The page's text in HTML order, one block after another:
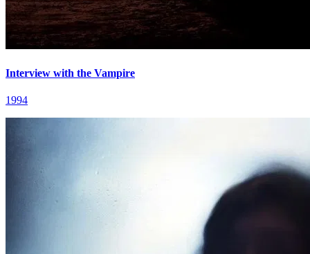
Interview with the Vampire
1994